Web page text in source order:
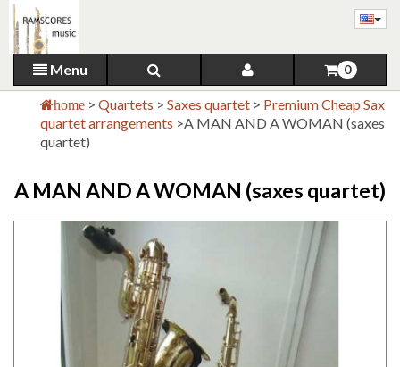
Menu 0
home > Quartets > Saxes quartet > Premium Cheap Sax
quartet arrangements >A MAN AND A WOMAN (saxes
quartet)
A MAN AND A WOMAN (saxes quartet)